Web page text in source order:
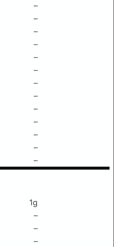
–
–
–
–
–
–
–
–
–
–
–
–
–
1g
–
–
–